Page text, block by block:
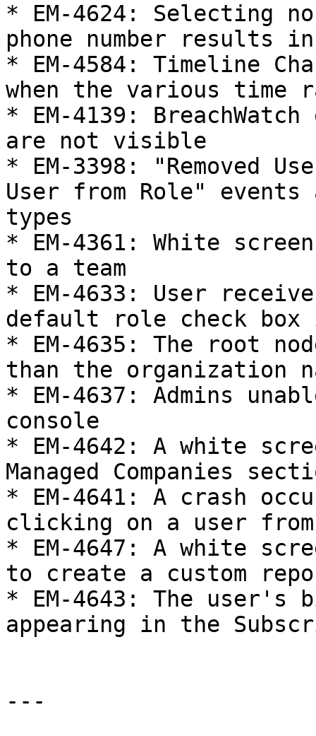
* EM-4624: Selecting
phone number results
* EM-4584: Timeline
when the various time
* EM-4139:
are not visible
* EM-3398: "Removed
User from Role" events
types
* EM-4361: White
to a team
* EM-4633: User
default role check box
* EM-4635: The root
than the organization
* EM-4637: Admins
console
* EM-4642: A white
Managed Companies
* EM-4641: A crash
clicking on a user
* EM-4647: A white
to create a custom
* EM-4643: The
appearing in the
---